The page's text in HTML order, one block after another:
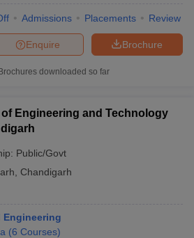
Admissions Placements Review
Brochure
Enquire
Brochures downloaded so far
Engineering and Technology
Public/Govt
Chandigarh
Engineering
(6 Courses)